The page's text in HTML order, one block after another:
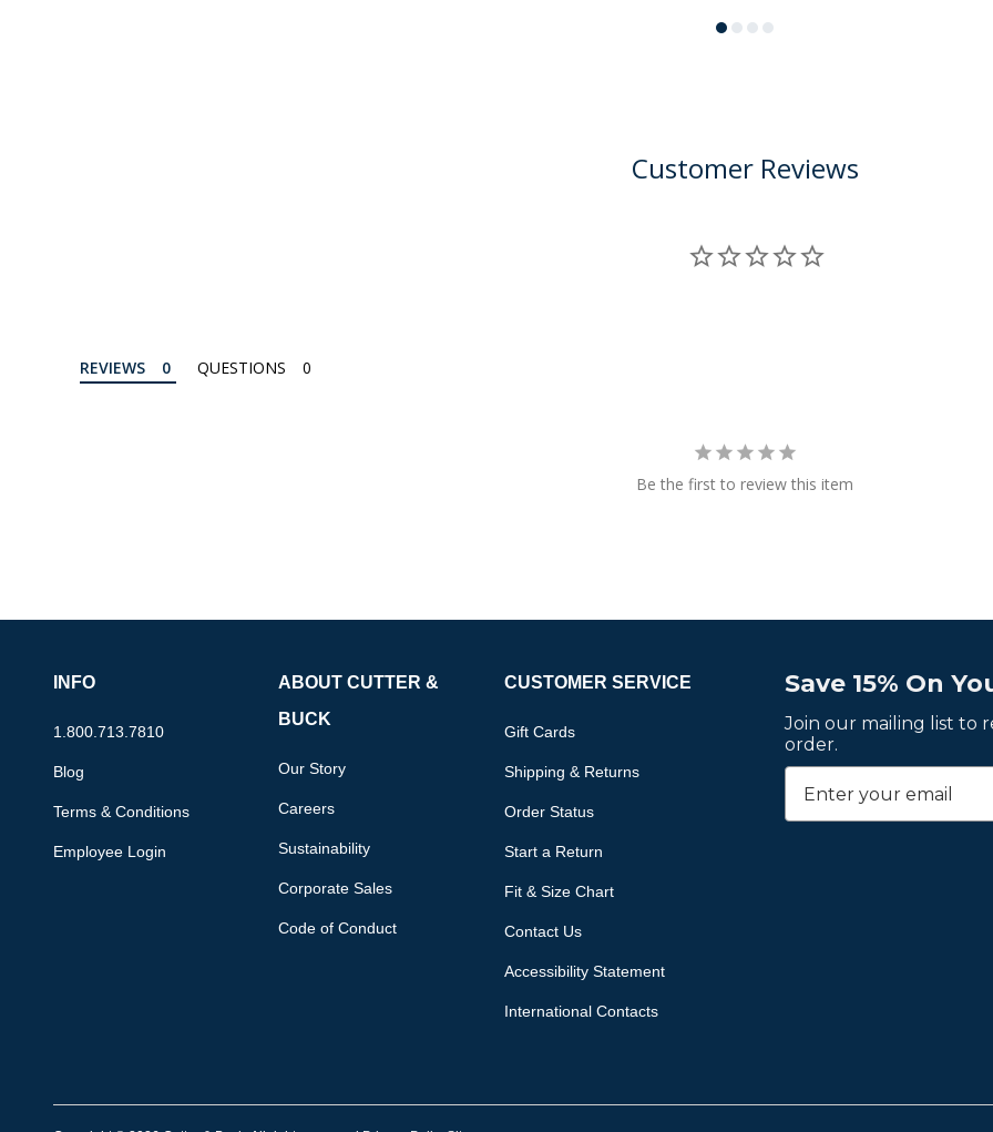
Customer Reviews
REVIEWS QUESTIONS
Be the first to review this item
Save 15% On
Join our mailing list to
order.
INFO
1.800.713.7810
Blog
Terms & Conditions
Employee Login
ABOUT CUTTER &
BUCK
Our Story
Careers
Sustainability
Corporate Sales
Code of Conduct
CUSTOMER SERVICE
Gift Cards
Shipping & Returns
Order Status
Start a Return
Fit & Size Chart
Contact Us
Accessibility Statement
International Contacts